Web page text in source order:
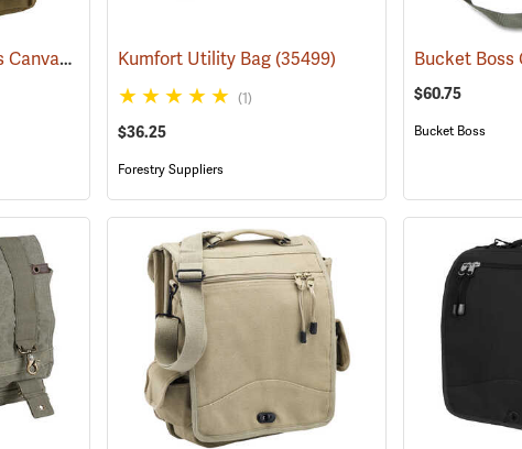
Rothco M51 Engineer's Canvas Bag, Olive Drab (35566)
Kumfort Utility Bag(35499)
(1)
$36.25
Forestry Suppliers
$60.75
Bucket Boss